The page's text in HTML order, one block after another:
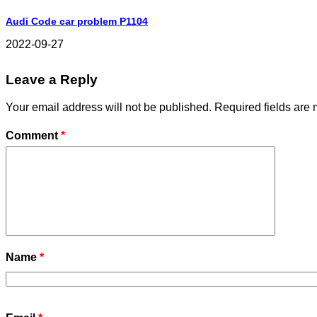
Audi Code car problem P1104
2022-09-27
Leave a Reply
Your email address will not be published. Required fields are
Comment *
Name *